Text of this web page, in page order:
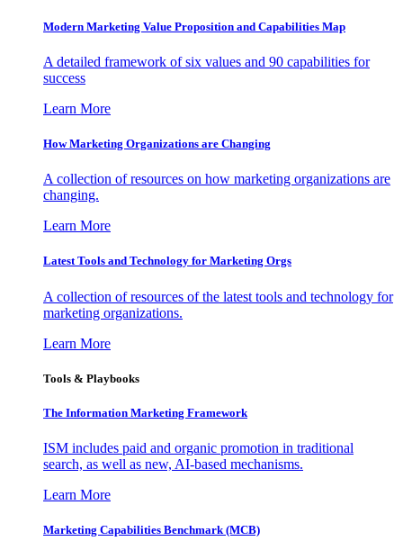
Modern Marketing Value Proposition and Capabilities Map
A detailed framework of six values and 90 capabilities for
success
Learn More
How Marketing Organizations are Changing
A collection of resources on how marketing organizations are
changing.
Learn More
Latest Tools and Technology for Marketing Orgs
A collection of resources of the latest tools and technology for
marketing organizations.
Learn More
Tools & Playbooks
The Information Marketing Framework
ISM includes paid and organic promotion in traditional
search, as well as new, AI-based mechanisms.
Learn More
Marketing Capabilities Benchmark (MCB)